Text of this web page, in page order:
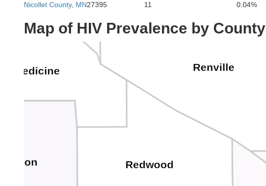
Nicollet County, MN27395 11 0.04%
Map of HIV Prevalence by County
Medicine Renville
Redwood
Lyon